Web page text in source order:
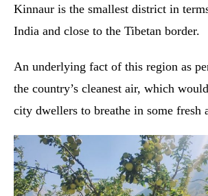
Kinnaur is the smallest district in
India and close to the Tibetan border.
An underlying fact of this region as
the country’s cleanest air, which
city dwellers to breathe in some fresh